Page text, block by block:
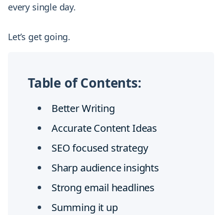
every single day.
Let’s get going.
Table of Contents:
Better Writing
Accurate Content Ideas
SEO focused strategy
Sharp audience insights
Strong email headlines
Summing it up